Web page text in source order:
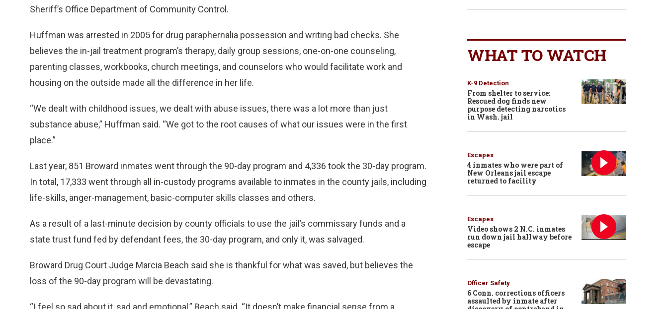
Sheriff’s Office Department of Community Control.
Huffman was arrested in 2005 for drug paraphernalia possession and writing bad checks. She
believes the in-jail treatment program’s therapy, daily group sessions, one-on-one counseling,
parenting classes, workbooks, church meetings, and counselors who would facilitate work and
housing on the outside made all the difference in her life.
“We dealt with childhood issues, we dealt with abuse issues, there was a lot more than just
substance abuse,” Huffman said. “We got to the root causes of what our issues were in the first
place.”
Last year, 851 Broward inmates went through the 90-day program and 4,336 took the 30-day program.
In total, 17,333 went through all in-custody programs available to inmates in the county jails, including
life-skills, anger-management, basic-computer skills classes and others.
As a result of a last-minute decision by county officials to use the jail’s commissary funds and a
state trust fund fed by defendant fees, the 30-day program, and only it, was salvaged.
Broward Drug Court Judge Marcia Beach said she is thankful for what was saved, but believes the
loss of the 90-day program will be devastating.
“I feel so sad about it, sad and emotional,” Beach said. “It doesn’t make financial sense from a
WHAT TO WATCH
K-9 Detection
From shelter to service:
Rescued dog finds new
purpose detecting narcotics
in Wash. jail
Escapes
4 inmates who were part of
New Orleans jail escape
returned to facility
Escapes
Video shows 2 N.C. inmates
run down jail hallway before
escape
Officer Safety
6 Conn. corrections officers
assaulted by inmate after